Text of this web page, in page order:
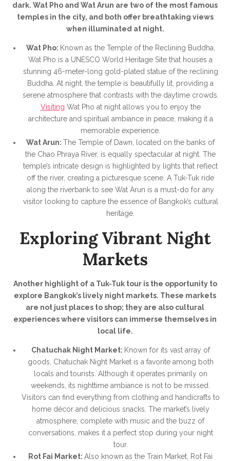
dark. Wat Pho and Wat Arun are two of the most famous
temples in the city, and both offer breathtaking views
when illuminated at night.
Wat Pho: Known as the Temple of the Reclining Buddha,
Wat Pho is a UNESCO World Heritage Site that houses a
stunning 46-meter-long gold-plated statue of the reclining
Buddha. At night, the temple is beautifully lit, providing a
serene atmosphere that contrasts with the daytime crowds.
Visiting Wat Pho at night allows you to enjoy the
architecture and spiritual ambiance in peace, making it a
memorable experience.
Wat Arun: The Temple of Dawn, located on the banks of
the Chao Phraya River, is equally spectacular at night. The
temple’s intricate design is highlighted by lights that reflect
off the river, creating a picturesque scene. A Tuk-Tuk ride
along the riverbank to see Wat Arun is a must-do for any
visitor looking to capture the essence of Bangkok’s cultural
heritage.
Exploring Vibrant Night
Markets
Another highlight of a Tuk-Tuk tour is the opportunity to
explore Bangkok’s lively night markets. These markets
are not just places to shop; they are also cultural
experiences where visitors can immerse themselves in
local life.
Chatuchak Night Market: Known for its vast array of
goods, Chatuchak Night Market is a favorite among both
locals and tourists. Although it operates primarily on
weekends, its nighttime ambiance is not to be missed.
Visitors can find everything from clothing and handicrafts to
home décor and delicious snacks. The market’s lively
atmosphere, complete with music and the buzz of
conversations, makes it a perfect stop during your night
tour.
Rot Fai Market: Also known as the Train Market, Rot Fai